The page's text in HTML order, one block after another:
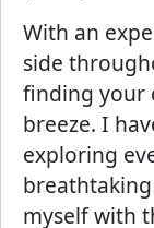
With an
side
finding your
breeze. I
exploring
myself with